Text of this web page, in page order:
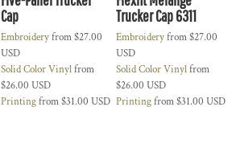
Cap
Embroideryfrom$27.00
USD
Solid Color Vinylfrom
$26.00USD
Printingfrom$31.00USD
Trucker Cap 6311
Embroideryfrom$27.00
USD
Solid Color Vinylfrom
$26.00 USD
Printingfrom$31.00 USD